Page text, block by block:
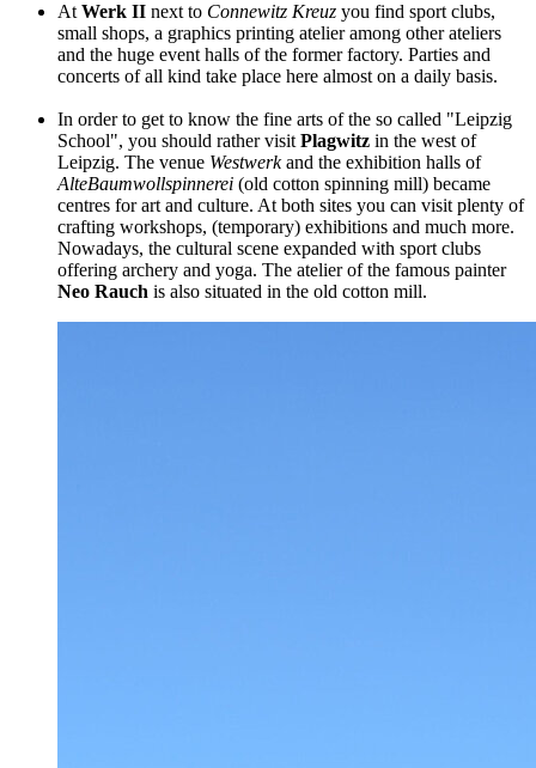
At Werk II next to Connewitz Kreuz you find sport clubs,
small shops, a graphics printing atelier among other ateliers
and the huge event halls of the former factory. Parties and
concerts of all kind take place here almost on a daily basis.
In order to get to know the fine arts of the so called "Leipzig
School", you should rather visit Plagwitz in the west of
Leipzig. The venue Westwerkand the exhibition halls of
AlteBaumwollspinnerei (old cotton spinning mill) became
centres for art and culture. At both sites you can visit plenty of
crafting workshops, (temporary) exhibitions and much more.
Nowadays, the cultural scene expanded with sport clubs
offering archery and yoga. The atelier of the famous painter
Neo Rauch is also situated in the old cotton mill.